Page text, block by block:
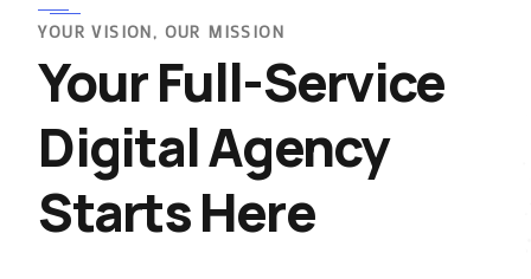
YOUR VISION, OUR MISSION
Your Full-Service
Digital Agency
Starts Here